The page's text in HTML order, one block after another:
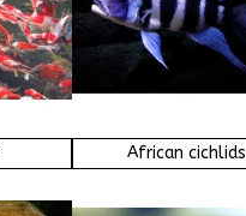
African cichlids